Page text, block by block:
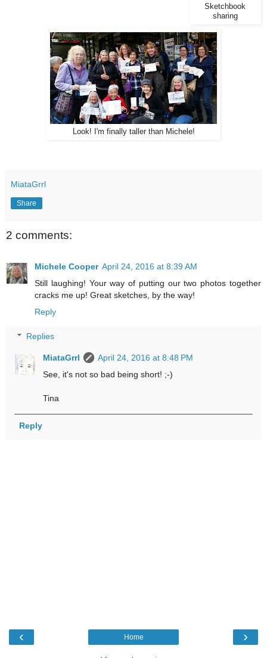
Sketchbook
sharing
Look! I'm finally taller than Michele!
MiataGrrl
Share
2 comments:
Michele Cooper April 24, 2016 at 8:39 AM
Still laughing! Your way of putting our two photos together
cracks me up! Great sketches, by the way!
Reply
Replies
MiataGrrl
April 24, 2016 at 8:48 PM
See, it's not so bad being short! ;-)
Tina
Reply
‹ ›
Home